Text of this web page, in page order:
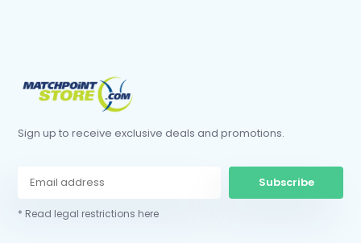
Sign up to receive exclusive deals and promotions.
Subscribe
* Read legal restrictions here